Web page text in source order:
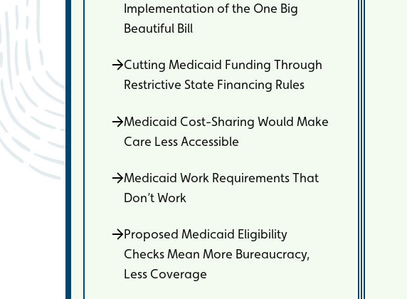
Implementation of the One Big
Beautiful Bill
Cutting Medicaid Funding Through
Restrictive State Financing Rules
Medicaid Cost-Sharing Would Make
Care Less Accessible
Medicaid Work Requirements That
Don’t Work
Proposed Medicaid Eligibility
Checks Mean More Bureaucracy,
Less Coverage